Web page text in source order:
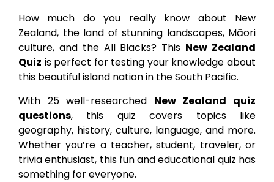
How much do you really know about New
Zealand, the land of stunning landscapes, Māori
culture, and the All Blacks? This New Zealand
Quiz is perfect for testing your knowledge about
this beautiful island nation in the South Pacific.
With 25 well-researched New Zealand quiz
questions, this quiz covers topics like
geography, history, culture, language, and more.
Whether you’re a teacher, student, traveler, or
trivia enthusiast, this fun and educational quiz has
something for everyone.